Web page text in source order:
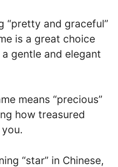
“pretty and graceful”
is a great choice
gentle and elegant
means “precious”
how treasured
“star” in Chinese,